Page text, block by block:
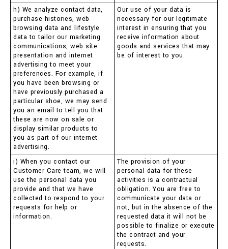
h) We analyze contact data,
purchase histories, web
browsing data and lifestyle
data to tailor our marketing
communications, web site
presentation and internet
advertising to meet your
preferences. For example, if
you have been browsing or
have previously purchased a
particular shoe, we may send
you an email to tell you that
these are now on sale or
display similar products to
you as part of our internet
advertising.
Our use of your data is
necessary for our legitimate
interest in ensuring that you
receive information about
goods and services that may
be of interest to you.
i) When you contact our
Customer Care team, we will
use the personal data you
provide and that we have
collected to respond to your
requests for help or
information.
The provision of your
personal data for these
activities is a contractual
obligation. You are free to
communicate your data or
not, but in the absence of the
requested data it will not be
possible to finalize or execute
the contract and your
requests.